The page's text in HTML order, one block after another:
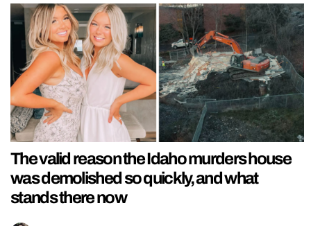
The valid reason the Idaho murders house
was demolished so quickly, and what
stands there now